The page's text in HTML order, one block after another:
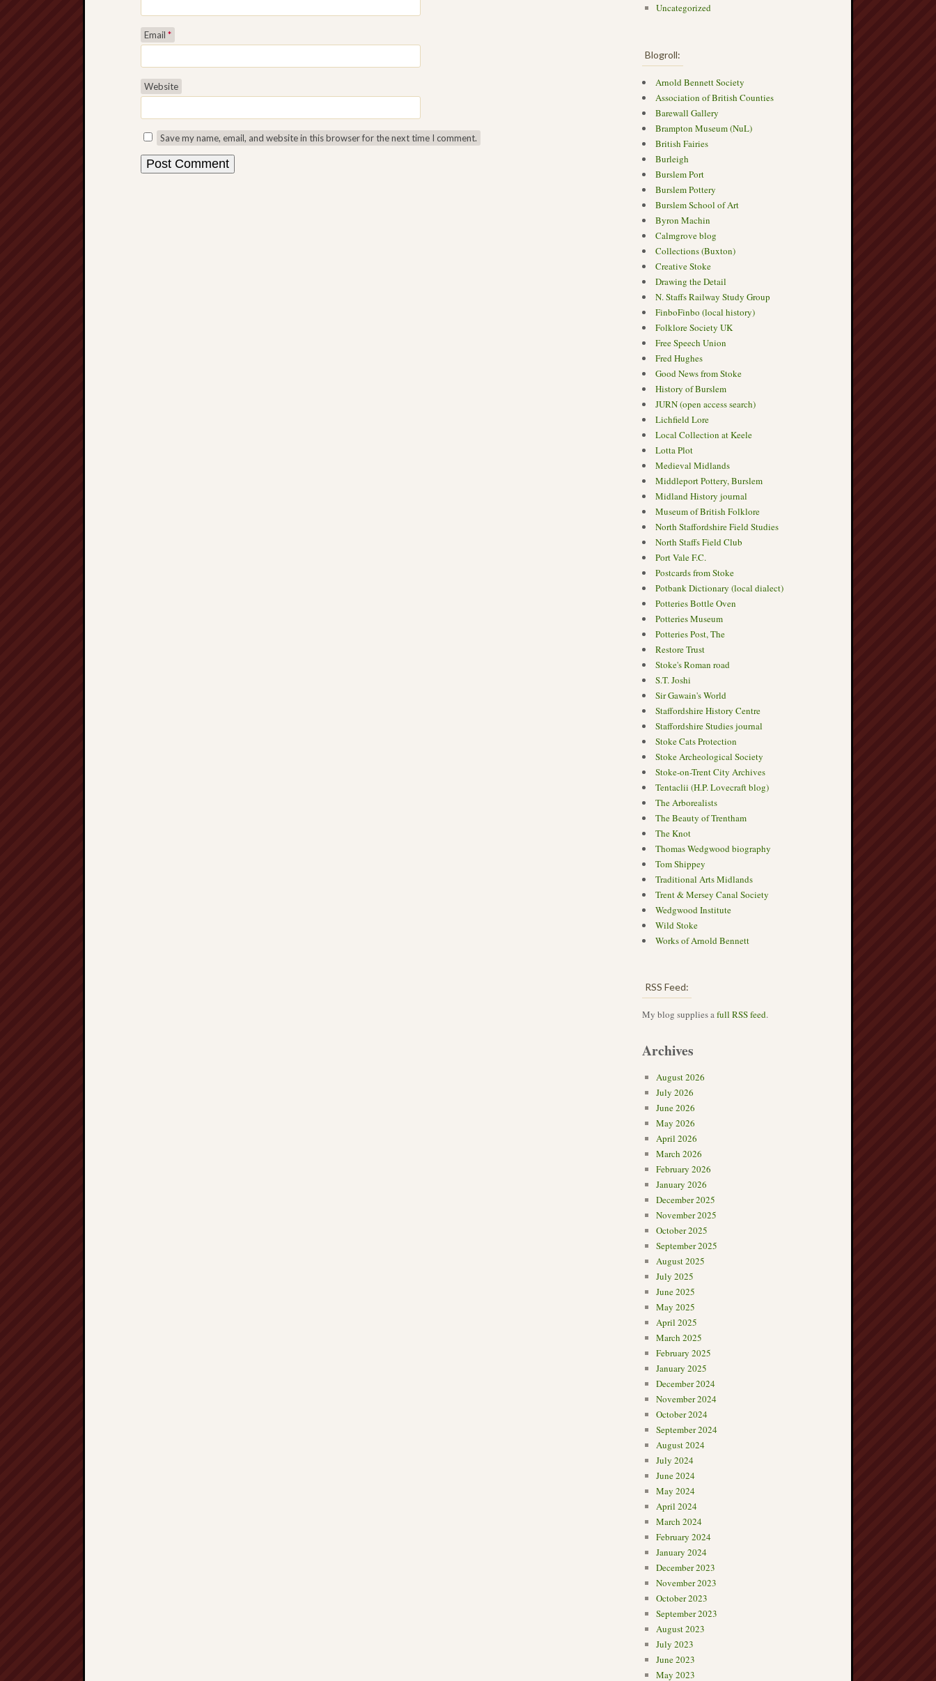
Email *
Website
Save my name, email, and website in this browser for the next time I comment.
Uncategorized
Blogroll:
Arnold Bennett Society
Association of British Counties
Barewall Gallery
Brampton Museum (NuL)
British Fairies
Burleigh
Burslem Port
Burslem Pottery
Burslem School of Art
Byron Machin
Calmgrove blog
Collections (Buxton)
Creative Stoke
Drawing the Detail
N. Staffs Railway Study Group
FinboFinbo (local history)
Folklore Society UK
Free Speech Union
Fred Hughes
Good News from Stoke
History of Burslem
JURN (open access search)
Lichfield Lore
Local Collection at Keele
Lotta Plot
Medieval Midlands
Middleport Pottery, Burslem
Midland History journal
Museum of British Folklore
North Staffordshire Field Studies
North Staffs Field Club
Port Vale F.C.
Postcards from Stoke
Potbank Dictionary (local dialect)
Potteries Bottle Oven
Potteries Museum
Potteries Post, The
Restore Trust
Stoke's Roman road
S.T. Joshi
Sir Gawain's World
Staffordshire History Centre
Staffordshire Studies journal
Stoke Cats Protection
Stoke Archeological Society
Stoke-on-Trent City Archives
Tentaclii (H.P. Lovecraft blog)
The Arborealists
The Beauty of Trentham
The Knot
Thomas Wedgwood biography
Tom Shippey
Traditional Arts Midlands
Trent & Mersey Canal Society
Wedgwood Institute
Wild Stoke
Works of Arnold Bennett
RSS Feed:
My blog supplies afull RSS feed.
Archives
August 2026
July 2026
June 2026
May 2026
April 2026
March 2026
February 2026
January 2026
December 2025
November 2025
October 2025
September 2025
August 2025
July 2025
June 2025
May 2025
April 2025
March 2025
February 2025
January 2025
December 2024
November 2024
October 2024
September 2024
August 2024
July 2024
June 2024
May 2024
April 2024
March 2024
February 2024
January 2024
December 2023
November 2023
October 2023
September 2023
August 2023
July 2023
June 2023
May 2023